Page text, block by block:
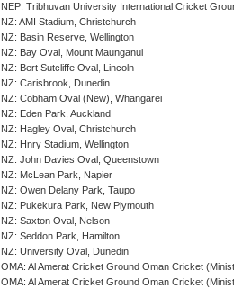
NEP: Tribhuvan University International Cricket
NZ: AMI Stadium, Christchurch
NZ: Basin Reserve, Wellington
NZ: Bay Oval, Mount Maunganui
NZ: Bert Sutcliffe Oval, Lincoln
NZ: Carisbrook, Dunedin
NZ: Cobham Oval (New), Whangarei
NZ: Eden Park, Auckland
NZ: Hagley Oval, Christchurch
NZ: Hnry Stadium, Wellington
NZ: John Davies Oval, Queenstown
NZ: McLean Park, Napier
NZ: Owen Delany Park, Taupo
NZ: Pukekura Park, New Plymouth
NZ: Saxton Oval, Nelson
NZ: Seddon Park, Hamilton
NZ: University Oval, Dunedin
OMA: Al Amerat Cricket Ground Oman Cricket
OMA: Al Amerat Cricket Ground Oman Cricket